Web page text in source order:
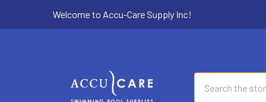
Welcome to Accu-Care Supply Inc!